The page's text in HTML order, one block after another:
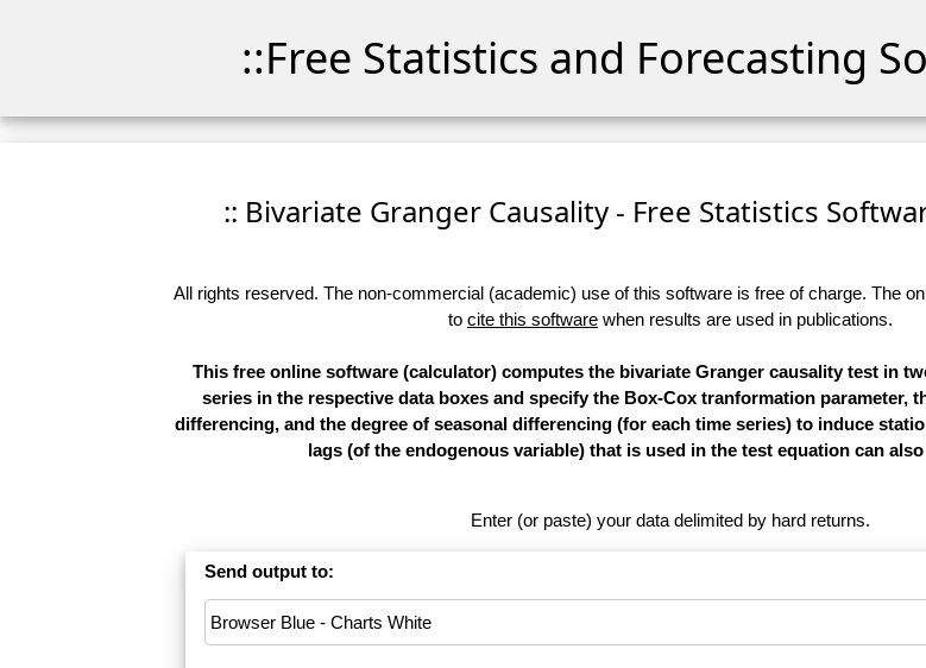
::Free Statistics and Forecasting
:: Bivariate Granger Causality - Free Statistics
All rights reserved. The non-commercial (academic) use of this software is free of charge. The
to cite this software when results are used in publications.
This free online software (calculator) computes the bivariate Granger causality test in
series in the respective data boxes and specify the Box-Cox tranformation parameter,
differencing, and the degree of seasonal differencing (for each time series) to induce
lags (of the endogenous variable) that is used in the test equation can
Enter (or paste) your data delimited by hard returns.
Send output to: